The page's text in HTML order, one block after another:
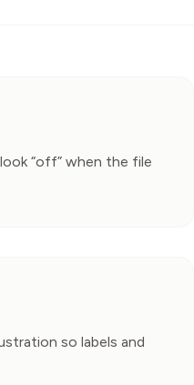
“off” when the file
so labels and